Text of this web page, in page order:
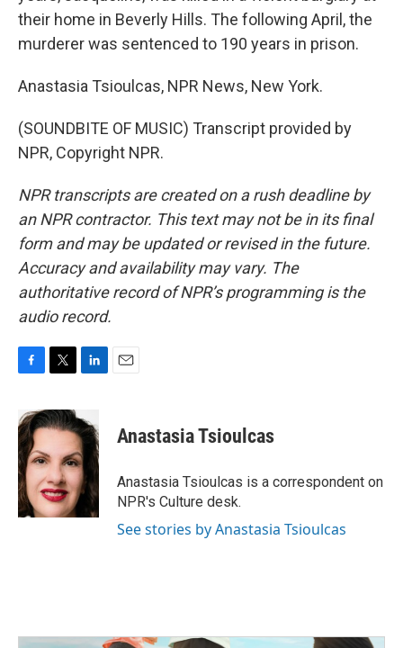
their home in Beverly Hills. The following April, the
murderer was sentenced to 190 years in prison.
Anastasia Tsioulcas, NPR News, New York.
(SOUNDBITE OF MUSIC) Transcript provided by
NPR, Copyright NPR.
NPR transcripts are created on a rush deadline by
an NPR contractor. This text may not be in its final
form and may be updated or revised in the future.
Accuracy and availability may vary. The
authoritative record of NPR’s programming is the
audio record.
c
e
b
o
o
k
i
t
e
r
n
k
e
d
I
n
Anastasia Tsioulcas
Anastasia Tsioulcas is a correspondent on
NPR's Culture desk.
See stories by Anastasia Tsioulcas